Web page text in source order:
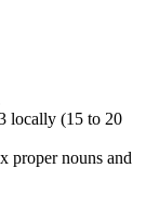
locally (15 to 20
proper nouns and